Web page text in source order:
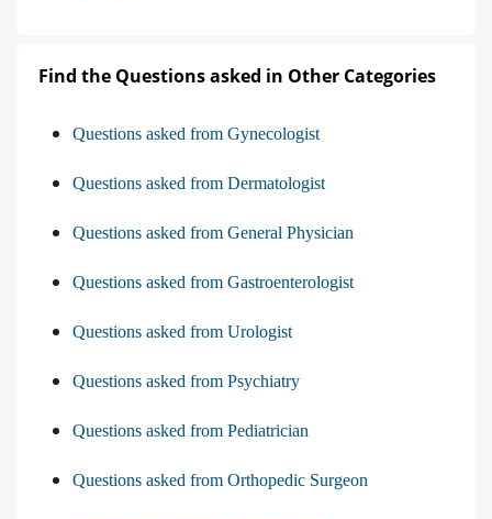
Find the Questions asked in Other Categories
Questions asked from Gynecologist
Questions asked from Dermatologist
Questions asked from General Physician
Questions asked from Gastroenterologist
Questions asked from Urologist
Questions asked from Psychiatry
Questions asked from Pediatrician
Questions asked from Orthopedic Surgeon